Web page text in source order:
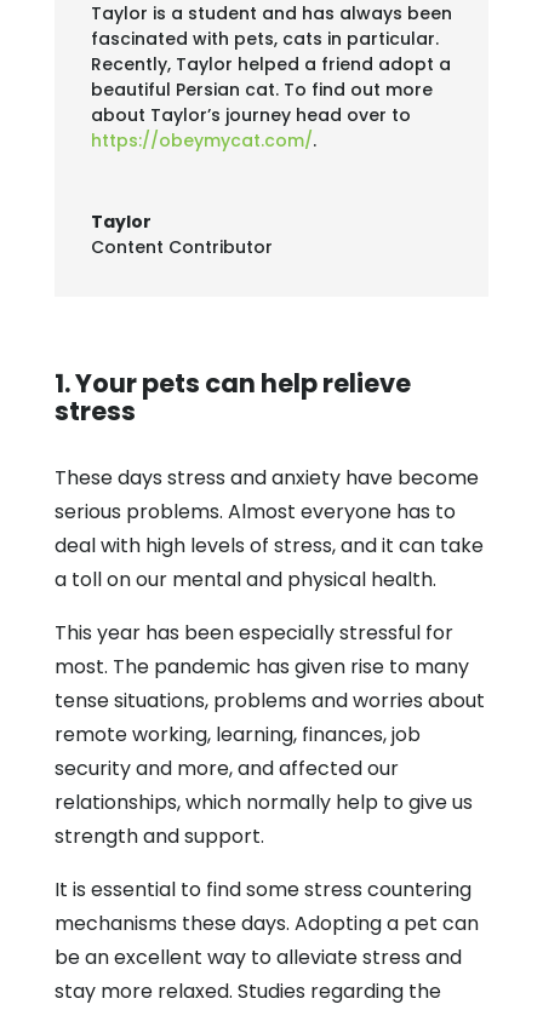
Taylor is a student and has always been
fascinated with pets, cats in particular.
Recently, Taylor helped a friend adopt a
beautiful Persian cat. To find out more
about Taylor’s journey head over to
https://obeymycat.com/.
Taylor
Content Contributor
1. Your pets can help relieve
stress
These days stress and anxiety have become
serious problems. Almost everyone has to
deal with high levels of stress, and it can take
a toll on our mental and physical health.
This year has been especially stressful for
most. The pandemic has given rise to many
tense situations, problems and worries about
remote working, learning, finances, job
security and more, and affected our
relationships, which normally help to give us
strength and support.
It is essential to find some stress countering
mechanisms these days. Adopting a pet can
be an excellent way to alleviate stress and
stay more relaxed. Studies regarding the